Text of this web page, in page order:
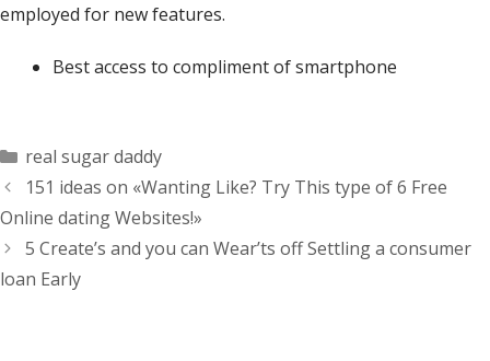
employed for new features.
Best access to compliment of smartphone
Categorías
real sugar daddy
151 ideas on «Wanting Like? Try This type of 6 Free
Online dating Websites!»
5 Create’s and you can Wear’ts off Settling a consumer
loan Early